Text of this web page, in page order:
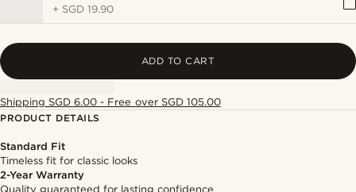
+ SGD 19.90
ADD TO CART
Shipping SGD 6.00 - Free over SGD 105.00
PRODUCT DETAILS
Standard Fit
Timeless fit for classic looks
2-Year Warranty
Quality guaranteed for lasting confidence